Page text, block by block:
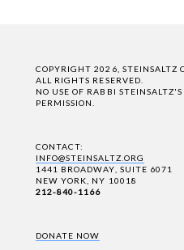
COPYRIGHT 2026, STEINSALTZ
ALL RIGHTS RESERVED.
NO USE OF RABBI
PERMISSION.
CONTACT:
INFO@STEINSALTZ.ORG
1441 BROADWAY, SUITE 6071
NEW YORK, NY 10018
212-840-1166
DONATE NOW